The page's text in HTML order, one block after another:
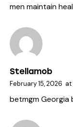
men maintain
Stellamob
February 15, 2026 at
betmgm Georgia